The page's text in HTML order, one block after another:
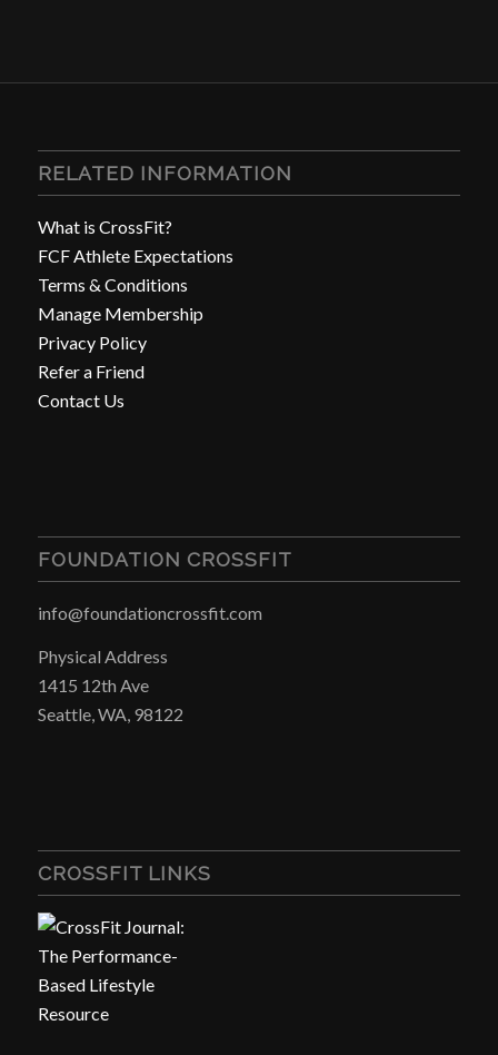
RELATED INFORMATION
What is CrossFit?
FCF Athlete Expectations
Terms & Conditions
Manage Membership
Privacy Policy
Refer a Friend
Contact Us
FOUNDATION CROSSFIT
info@foundationcrossfit.com
Physical Address
1415 12th Ave
Seattle, WA, 98122
CROSSFIT LINKS